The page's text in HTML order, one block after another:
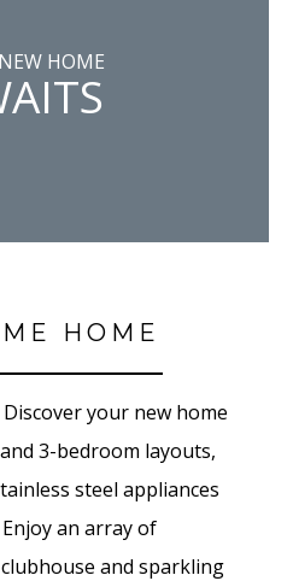
HOME
HOME
your new home
3-bedroom layouts,
steel appliances
an array of
and sparkling